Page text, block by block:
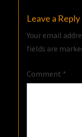
Leave a Reply
Your email
fields are
Comment *